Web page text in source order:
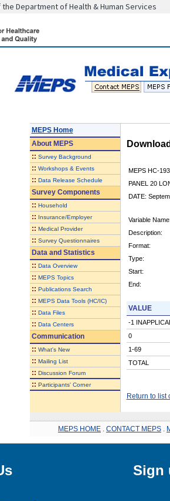
Department of Health & Human Services
MEPS Home
AboutMEPS
:: Survey Background
:: Workshops & Events
:: Data Release Schedule
Survey Components
:: Household
:: Insurance/Employer
:: Medical Provider
:: Survey Questionnaires
Data and Statistics
:: Data Overview
:: MEPS Topics
:: Publications Search
:: MEPS Data Tools (HC/IC)
:: Data Files
:: Data Centers
Communication
:: What's New
:: Mailing List
:: Discussion Forum
:: Participants' Corner
MEPS HC-193
PANEL 20
DATE:
Variable Name:
Description:
Format:
Type:
Start:
End:
VALUE
-1
0
1-69
TOTAL
Return to list
MEPS HOME CONTACT MEPS
Sign